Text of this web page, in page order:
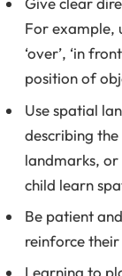
For example,
‘over’, ‘in
position of
Use spatial
describing
landmarks, or
child learn
Be patient
reinforce